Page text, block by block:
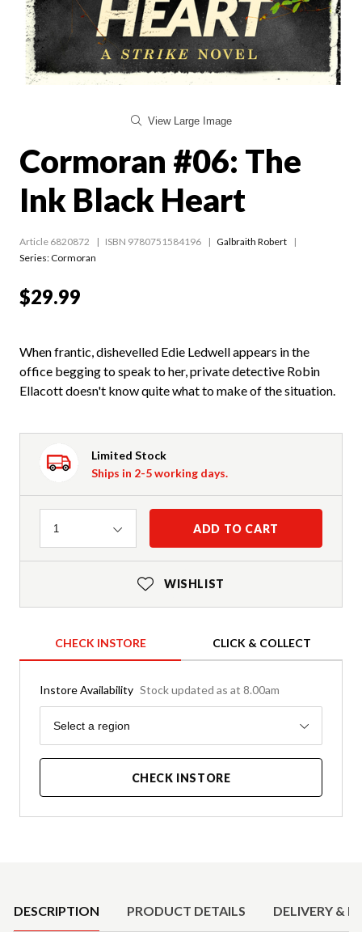
View Large Image
Cormoran #06: The
Ink Black Heart
Article 6820872 ISBN 9780751584196
Galbraith Robert
Series:Cormoran
$29.99
When frantic, dishevelled Edie Ledwell appears in the
office begging to speak to her, private detective Robin
Ellacott doesn't know quite what to make of the situation.
Limited Stock
Ships in 2-5 working days.
Quantity
1 ADD TO CART
WISHLIST
CHECK INSTORE CLICK & COLLECT
Instore Availability Stock updated as at 8.00am
Region
Select a region
CHECK INSTORE
DESCRIPTION PRODUCT DETAILS DELIVERY &